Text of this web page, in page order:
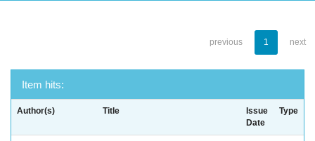
previous 1 next
Item hits:
Author(s) Title
Issue
Date
Type